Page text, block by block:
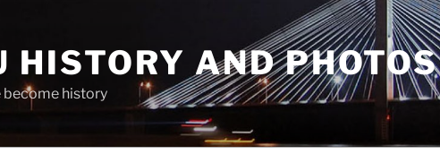
HISTORY AND PHOTOS
become history